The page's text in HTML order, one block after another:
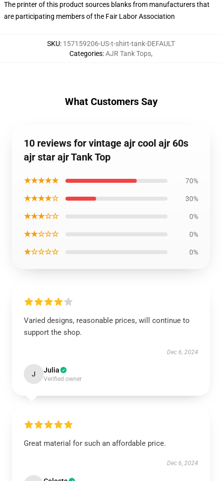
The printer of this product sources blanks from manufacturers that
are participating members of the Fair Labor Association
SKU: 157159206-US-t-shirt-tank-DEFAULT
Categories:AJR Tank Tops,
What Customers Say
10 reviews for vintage ajr cool ajr 60s
ajr star ajr Tank Top
★★★★★ 70%
★★★★☆ 30%
★★★☆☆ 0%
★★☆☆☆ 0%
★☆☆☆☆ 0%
Varied designs, reasonable prices, will continue to
support the shop.
Dec 6, 2024
J Julia
Verified owner
Great material for such an affordable price.
Dec 6, 2024